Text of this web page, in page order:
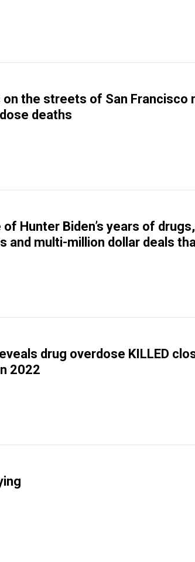
on the streets of San Francisco
deaths
of Hunter Biden’s years of drugs,
and multi-million dollar deals
drug overdose KILLED
2022